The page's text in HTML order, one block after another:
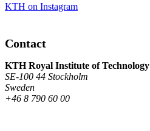
KTH on Instagram
Contact
KTH Royal Institute of Technology
SE-100 44 Stockholm
Sweden
+46 8 790 60 00